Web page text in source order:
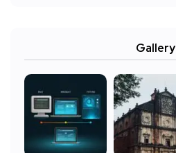
Gallery